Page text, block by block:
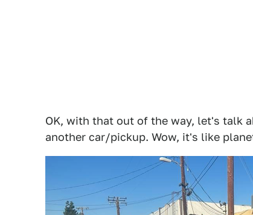
OK, with that out of the way, let's talk
another car/pickup. Wow, it's like